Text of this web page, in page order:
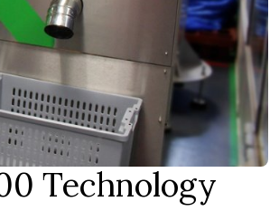
Technology